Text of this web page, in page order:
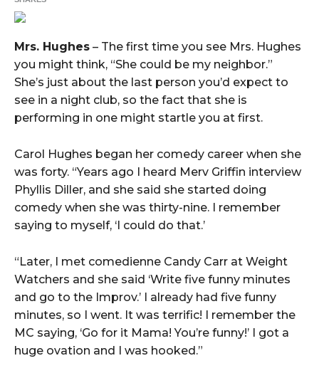
Mrs. Hughes – The first time you see Mrs. Hughes
you might think, “She could be my neighbor.”
She’s just about the last person you’d expect to
see in a night club, so the fact that she is
performing in one might startle you at first.
Carol Hughes began her comedy career when she
was forty. “Years ago I heard Merv Griffin interview
Phyllis Diller, and she said she started doing
comedy when she was thirty-nine. I remember
saying to myself, ‘I could do that.’
“Later, I met comedienne Candy Carr at Weight
Watchers and she said ‘Write five funny minutes
and go to the Improv.’ I already had five funny
minutes, so I went. It was terrific! I remember the
MC saying, ‘Go for it Mama! You’re funny!’ I got a
huge ovation and I was hooked.”